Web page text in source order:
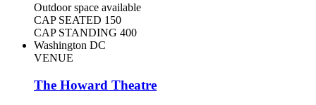
Outdoor space available
CAP SEATED 150
CAP STANDING 400
Washington DC
VENUE
The Howard Theatre